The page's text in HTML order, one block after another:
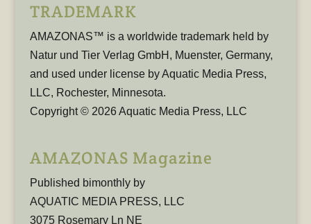
TRADEMARK
AMAZONAS™ is a worldwide trademark held by
Natur und Tier Verlag GmbH, Muenster, Germany,
and used under license by Aquatic Media Press,
LLC, Rochester, Minnesota.
Copyright © 2026 Aquatic Media Press, LLC
AMAZONAS Magazine
Published bimonthly by
AQUATIC MEDIA PRESS, LLC
3075 Rosemary Ln NE